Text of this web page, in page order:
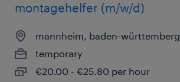
montagehelfer (m/w/d)
mannheim, baden-württemberg
temporary
€20.00 - €25.80 per hour